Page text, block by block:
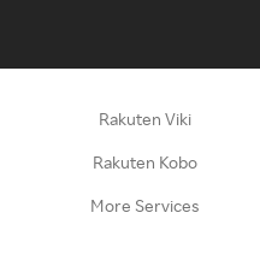
Rakuten Viki
Rakuten Kobo
More Services